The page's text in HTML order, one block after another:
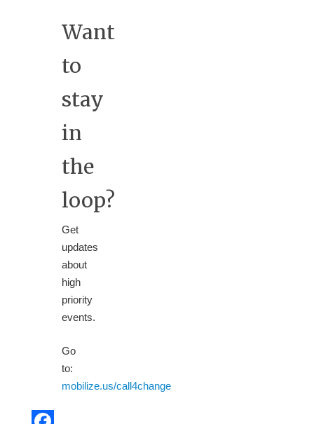
Want
to
stay
in
the
loop?
Get
updates
about
high
priority
events.
Go
to:
mobilize.us/call4change